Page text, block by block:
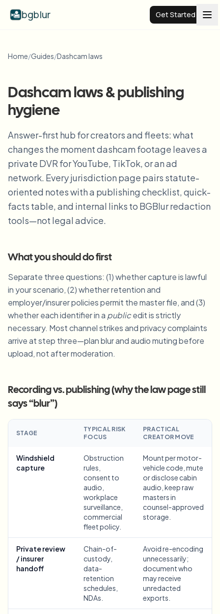
bgblur Get Started
Video background blur
Pricing
Examples
View all examples
Browse the full example library
Blur Face
Blur License Plate
Blur Anything
Screen recording blur
GDPR compliance blur
Vlogger street interview
Features
View all features
Browse every blur tool in one place
Blur License Plate
Blur Anything
AI Video Object Remover
Blur Face in Photos
Voice Anonymizer
Face Swap - Image
Face Swap - Video
Video intelligence
Process many videos in one run
Enterprise
Schools & education
Campus cameras, lectures, and district bulk privacy
Screeners, releases, and compliance
Retail & ecommerce
Store and warehouse footage
Healthcare
Clinic and patient-facing video governance
Public sector
FOIA, safe disclosure, and redaction
Bulk face anonymization
Volume batches, retention, and SLAs
Bulk license plate blur
Fleet, dashcam, and parking at scale
High-throughput pipelines
Enterprise zones, policies, and review
Automate uploads, jobs, and webhooks
Contact form
Video intelligence
Bulk background removal
Resources
Blog
Whitepapers
Tools
Category
Products
Choose language
Home/Guides/Dashcam laws
Dashcam laws & publishing
hygiene
Answer-first hub for creators and fleets: what
changes the moment dashcam footage leaves a
private DVR for YouTube, TikTok, or an ad
network. Every jurisdiction page pairs statute-
oriented notes with a publishing checklist, quick-
facts table, and internal links to BGBlur redaction
tools—not legal advice.
What you should do first
Separate three questions: (1) whether capture is lawful
in your scenario, (2) whether retention and
employer/insurer policies permit the master file, and (3)
whether each identifier in a publicedit is strictly
necessary. Most channel strikes and privacy complaints
arrive at step three—plan blur and audio muting before
upload, not after moderation.
Recording vs. publishing (why the law page still
says “blur”)
STAGE
TYPICAL RISK
FOCUS
PRACTICAL
CREATOR MOVE
Windshield
capture
Obstruction
rules,
consent to
audio,
workplace
surveillance,
commercial
fleet policy.
Mount per motor-
vehicle code, mute
or disclose cabin
audio, keep raw
masters in
counsel-approved
storage.
Private review
/ insurer
handoff
Chain-of-
custody,
data-
retention
schedules,
NDAs.
Avoid re-encoding
unnecessarily;
document who
may receive
unredacted
exports.